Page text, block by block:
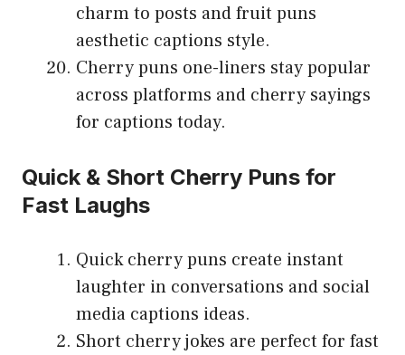
charm to posts and fruit puns
aesthetic captions style.
Cherry puns one-liners stay popular
across platforms and cherry sayings
for captions today.
Quick & Short Cherry Puns for
Fast Laughs
Quick cherry puns create instant
laughter in conversations and social
media captions ideas.
Short cherry jokes are perfect for fast